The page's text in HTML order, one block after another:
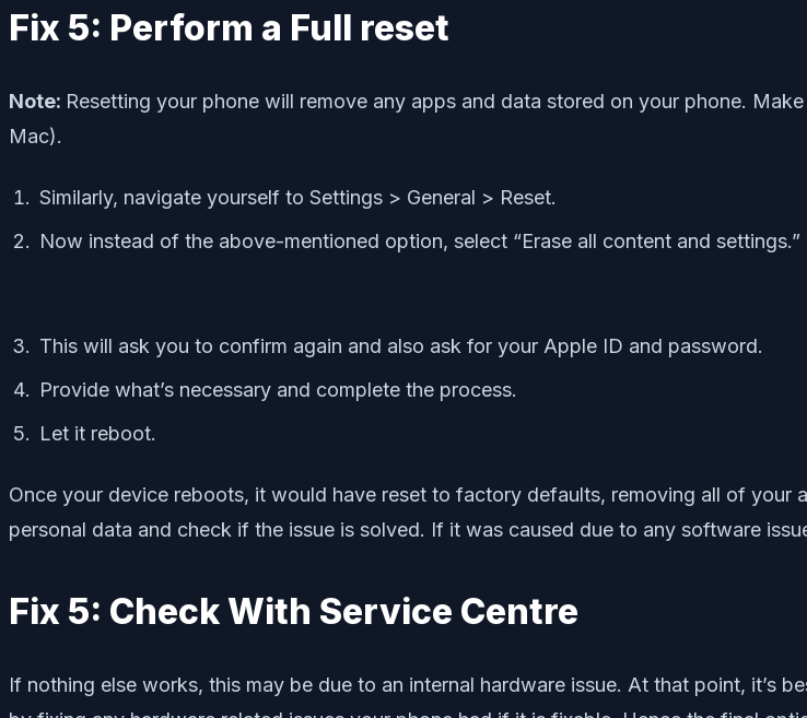
Fix 5: Perform a Full reset
Note: Resetting your phone will remove any apps and data stored on your phone.
Mac).
Similarly, navigate yourself to Settings > General > Reset.
Now instead of the above-mentioned option, select “Erase all content and settings.”
This will ask you to confirm again and also ask for your Apple ID and password.
Provide what’s necessary and complete the process.
Let it reboot.
Once your device reboots, it would have reset to factory defaults, removing all of your
personal data and check if the issue is solved. If it was caused due to any software
Fix 5: Check With Service Centre
If nothing else works, this may be due to an internal hardware issue. At that point, it’s